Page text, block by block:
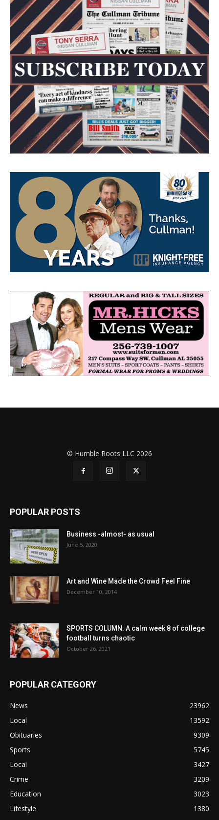
© Humble Roots LLC 2026
POPULAR POSTS
Business -almost- as usual
June 5, 2020
Art and Wine Made the Crowd Feel Fine
December 10, 2014
SPORTS COLUMN: A calm week 8 of college
football turns chaotic
October 26, 2021
POPULAR CATEGORY
News
23962
Local
13592
Obituaries
9309
Sports
5745
Local
3427
Crime
3209
Education
3023
Lifestyle
1380